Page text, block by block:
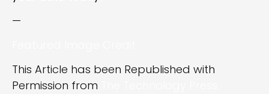
—
This Article has been Republished with
Permission from